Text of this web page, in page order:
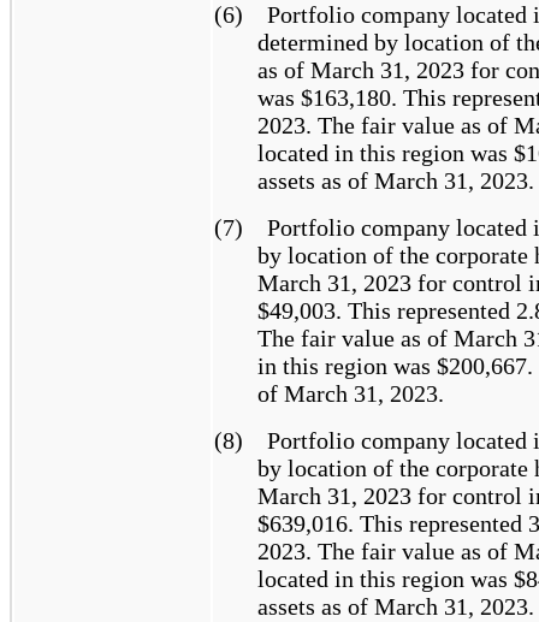
(6)
Portfolio company located
determined by location of
as of March 31, 2023 for
was $163,180. This
2023. The fair value as of
located in this region was
assets as of March 31, 2023.
(7)
Portfolio company located
by location of the corporate
March 31, 2023 for control
$49,003. This represented
The fair value as of March
in this region was $200,667.
of March 31, 2023.
(8)
Portfolio company located
by location of the corporate
March 31, 2023 for control
$639,016. This represented
2023. The fair value as of
located in this region was
assets as of March 31, 2023.